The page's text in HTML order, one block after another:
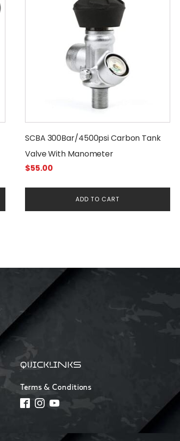
SCBA 300Bar/4500psi Carbon Tank
Valve With Manometer
$55.00
ADD TO CART
QUICKLINKS
Terms & Conditions